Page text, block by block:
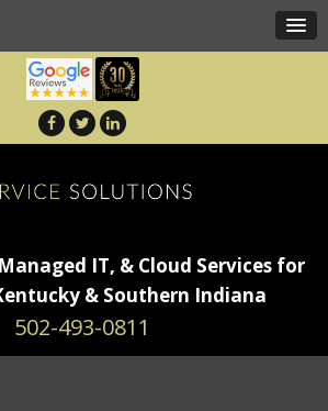
IT, & Cloud Services for
& Southern Indiana
502-493-0811